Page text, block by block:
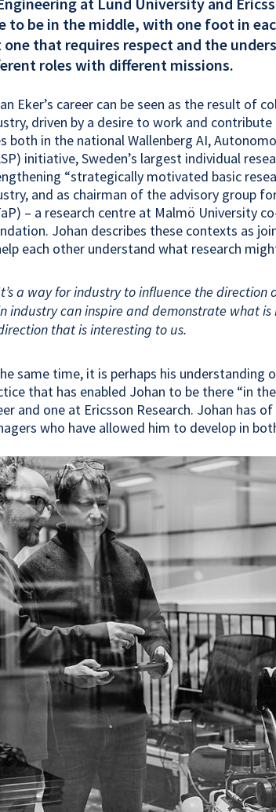
to be in the middle, with one foot in
one that requires respect and the
roles with different missions.
Eker’s career can be seen as the result of
driven by a desire to work and
both in the national Wallenberg AI,
initiative, Sweden’s largest individual
“strategically motivated basic
and as chairman of the advisory group
– a research centre at Malmö University
Johan describes these contexts as
each other understand what research
a way for industry to influence the
industry can inspire and demonstrate what
that is interesting to us.
same time, it is perhaps his understanding
that has enabled Johan to be there “in
and one at Ericsson Research. Johan has
who have allowed him to develop in